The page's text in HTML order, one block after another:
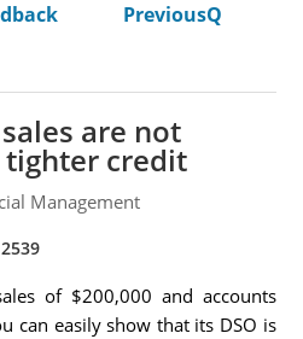
PreviousQ
are not
credit
Management
of $200,000 and accounts
can easily show that its DSO is